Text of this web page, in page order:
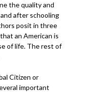
the quality and
after schooling
posit in three
an American is
of life. The rest of
Citizen or
important